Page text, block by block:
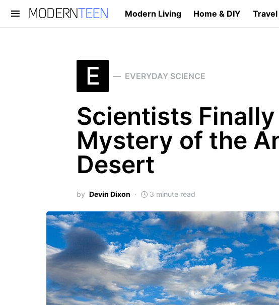
Modern Living Home & DIY
Search for:
E EVERYDAY SCIENCE
Scientists
Mystery of the
Desert
by Devin Dixon 3 minute read